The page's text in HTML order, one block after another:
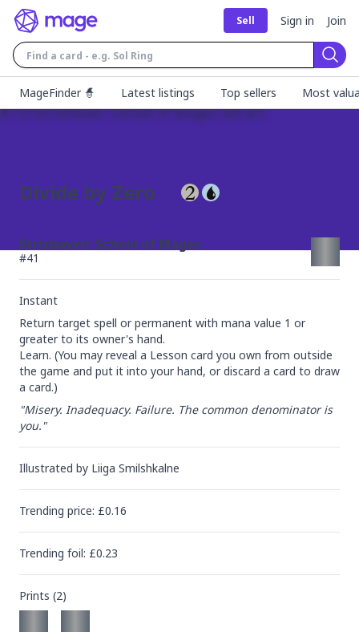
Sell Sign in Join
MageFinder 🧙
Latest listings Top sellers Most
Divide by Zero
Strixhaven: School of Mages
#41
Instant
Return target spell or permanent with mana value 1 or
greater to its owner's hand.
Learn. (You may reveal a Lesson card you own from outside
the game and put it into your hand, or discard a card to draw
a card.)
"Misery. Inadequacy. Failure. The common denominator is
you."
Illustrated by Liiga Smilshkalne
Trending price: £0.16
Trending foil: £0.23
Prints (2)